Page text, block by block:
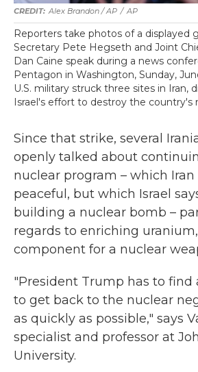
Alex Brandon / AP / AP
Reporters take photos of a displayed
Secretary Pete Hegseth and Joint
Dan Caine speak during a news
Pentagon in Washington, Sunday,
U.S. military struck three sites in Iran,
Israel's effort to destroy the country's
Since that strike, several
openly talked about
nuclear program – which
peaceful, but which Israel
building a nuclear bomb –
regards to enriching
component for a nuclear
"President Trump has to find
to get back to the nuclear
as quickly as possible," says
specialist and professor at
University.